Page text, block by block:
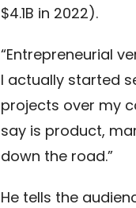
$4.1B in 2022).
“Entrepreneurial
I actually started
projects over my
say is product,
down the road.”
He tells the